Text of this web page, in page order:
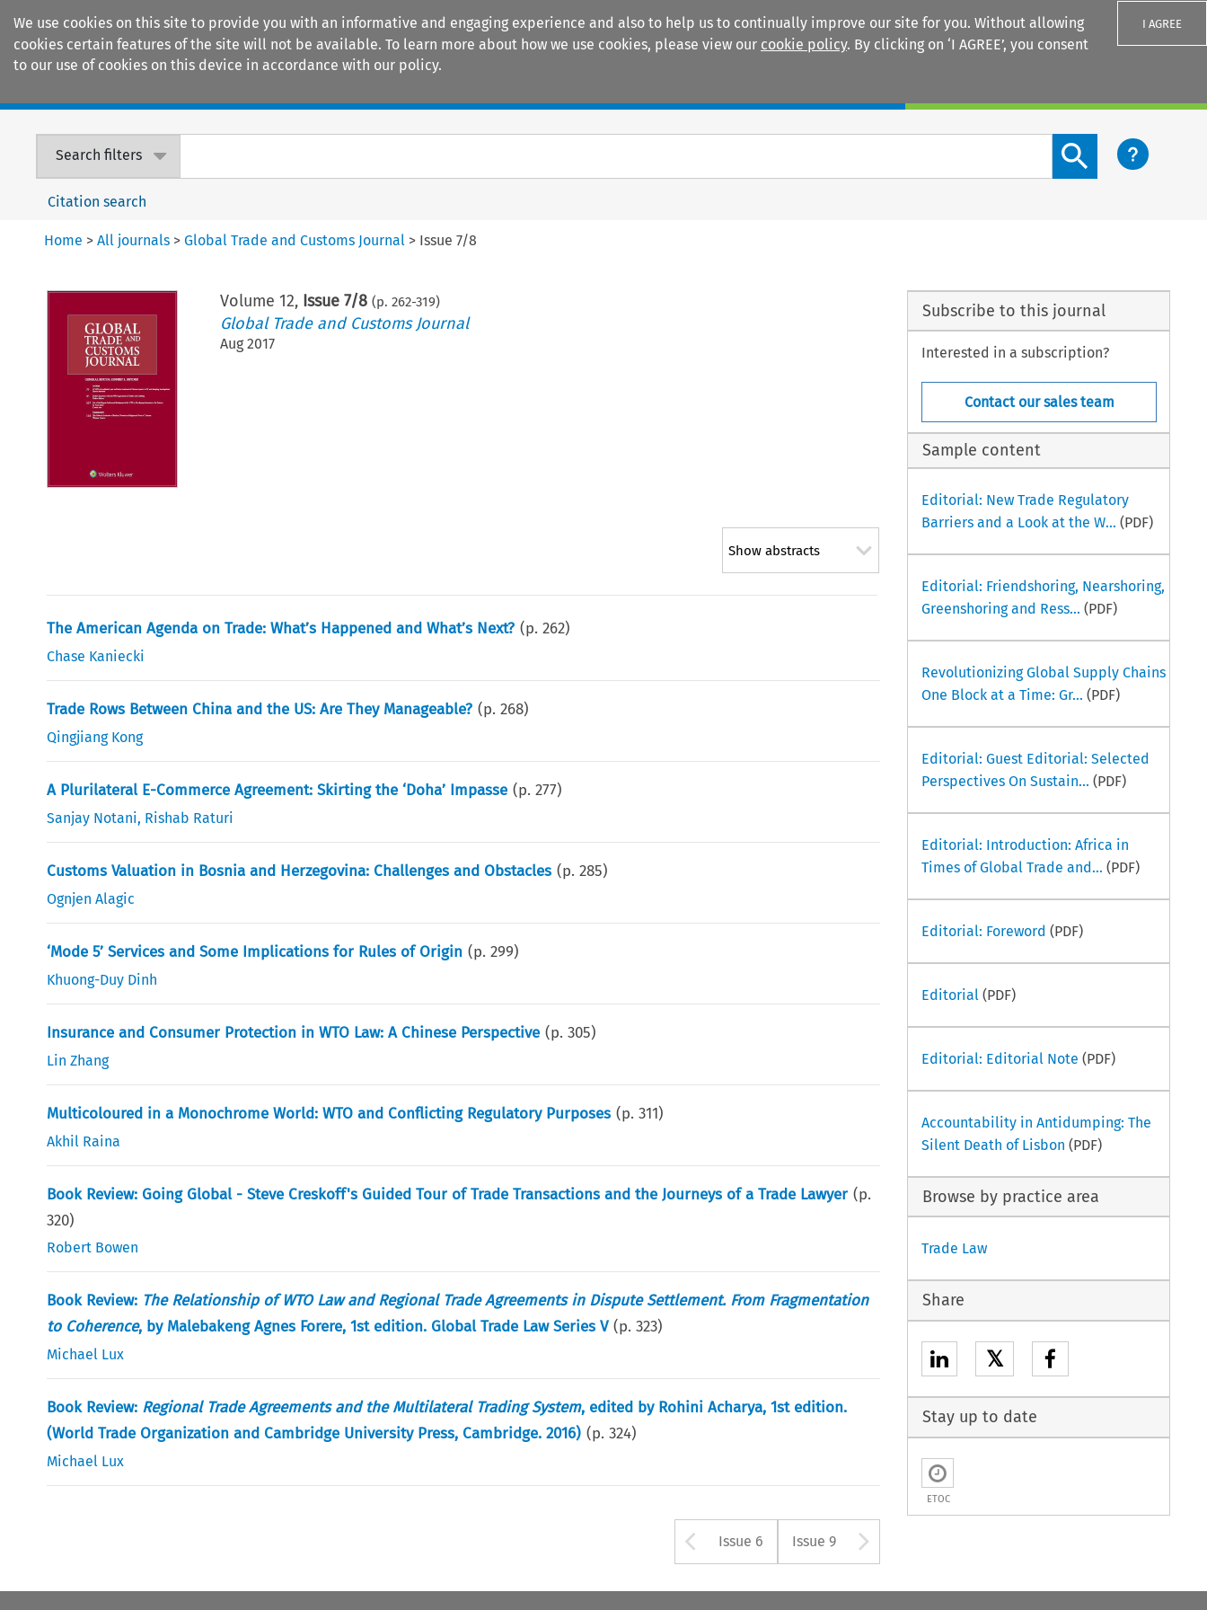
We use cookies on this site to provide you with an informative and engaging experience and also to help us to continually improve our site for you. Without allowing
cookies certain features of the site will not be available. To learn more about how we use cookies, please view our cookie policy. By clicking on ‘I AGREE’, you consent
to our use of cookies on this device in accordance with our policy.
I AGREE
Search filters
Search content button
Citation search
Home >All journals >Global Trade and Customs Journal > Issue 7/8
Volume 12, Issue 7/8 (p. 262-319)
Global Trade and Customs Journal
Aug 2017
Show abstracts
The American Agenda on Trade: What’s Happened and What’s Next? (p.262)
Chase Kaniecki
Trade Rows Between China and the US: Are They Manageable? (p.268)
Qingjiang Kong
A Plurilateral E-Commerce Agreement: Skirting the ‘Doha’ Impasse (p.277)
Sanjay Notani, Rishab Raturi
Customs Valuation in Bosnia and Herzegovina: Challenges and Obstacles (p.285)
Ognjen Alagic
‘Mode 5’ Services and Some Implications for Rules of Origin (p.299)
Khuong-Duy Dinh
Insurance and Consumer Protection in WTO Law: A Chinese Perspective (p.305)
Lin Zhang
Multicoloured in a Monochrome World: WTO and Conflicting Regulatory Purposes (p.311)
Akhil Raina
Book Review: Going Global - Steve Creskoff's Guided Tour of Trade Transactions and the Journeys of a Trade Lawyer (p.
320)
Robert Bowen
Book Review: The Relationship of WTO Law and Regional Trade Agreements in Dispute Settlement. From Fragmentation
to Coherence, by Malebakeng Agnes Forere, 1st edition. Global Trade Law Series V (p.323)
Michael Lux
Book Review: Regional Trade Agreements and the Multilateral Trading System, edited by Rohini Acharya, 1st edition.
(World Trade Organization and Cambridge University Press, Cambridge. 2016) (p.324)
Michael Lux
Arrow button used to open the
Issue 6 Issue 9
Subscribe to this journal
Interested in a subscription?
Contact our sales team
Sample content
Editorial: New Trade Regulatory
Barriers and a Look at the W... (PDF)
Editorial: Friendshoring, Nearshoring,
Greenshoring and Ress... (PDF)
Revolutionizing Global Supply Chains
One Block at a Time: Gr... (PDF)
Editorial: Guest Editorial: Selected
Perspectives On Sustain... (PDF)
Editorial: Introduction: Africa in
Times of Global Trade and... (PDF)
Editorial: Foreword (PDF)
Editorial(PDF)
Editorial: Editorial Note (PDF)
Accountability in Antidumping: The
Silent Death of Lisbon (PDF)
Browse by practice area
Trade Law
Share
𝕏
Stay up to date
ETOC